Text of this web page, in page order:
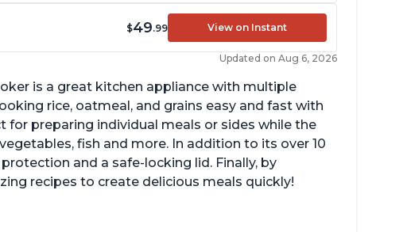
$49.99 View on Instant
Updated on Aug 6, 2026
is a great kitchen appliance with multiple
rice, oatmeal, and grains easy and fast with
for preparing individual meals or sides while the
fish and more. In addition to its over 10
and a safe-locking lid. Finally, by
recipes to create delicious meals quickly!